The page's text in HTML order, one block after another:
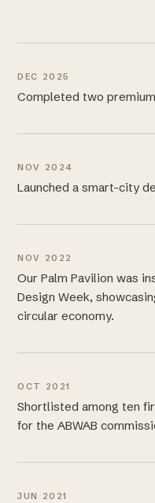
DEC 2025
Completed two
NOV 2024
Launched a smart-city
NOV 2022
Our Palm Pavilion was
Design Week,
circular economy.
OCT 2021
Shortlisted among ten
for the ABWAB
JUN 2021